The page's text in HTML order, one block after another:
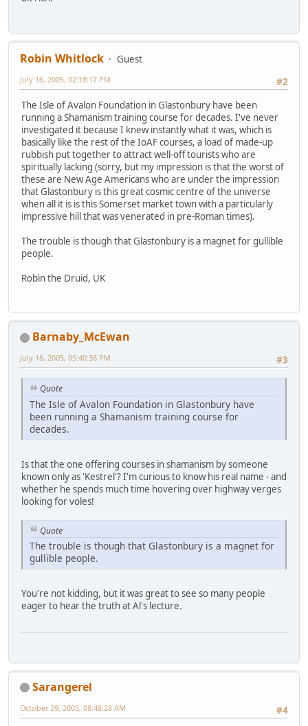
Robin Whitlock
Guest
#2
July 16, 2005, 02:18:17 PM
The Isle of Avalon Foundation in Glastonbury have been
running a Shamanism training course for decades. I've never
investigated it because I knew instantly what it was, which is
basically like the rest of the IoAF courses, a load of made-up
rubbish put together to attract well-off tourists who are
spiritually lacking (sorry, but my impression is that the worst of
these are New Age Americans who are under the impression
that Glastonbury is this great cosmic centre of the universe
when all it is is this Somerset market town with a particularly
impressive hill that was venerated in pre-Roman times).
The trouble is though that Glastonbury is a magnet for gullible
people.
Robin the Druid, UK
Barnaby_McEwan
#3
July 16, 2005, 05:40:38 PM
Quote
The Isle of Avalon Foundation in Glastonbury have
been running a Shamanism training course for
decades.
Is that the one offering courses in shamanism by someone
known only as 'Kestrel'? I'm curious to know his real name - and
whether he spends much time hovering over highway verges
looking for voles!
Quote
The trouble is though that Glastonbury is a magnet for
gullible people.
You're not kidding, but it was great to see so many people
eager to hear the truth at Al's lecture.
Sarangerel
#4
October 29, 2005, 08:48:28 AM